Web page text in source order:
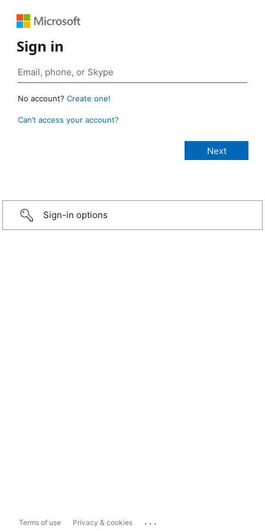
Sign in
No account? Create one!
Can’t access your account?
Sign-in options
Terms of use Privacy & cookies ...